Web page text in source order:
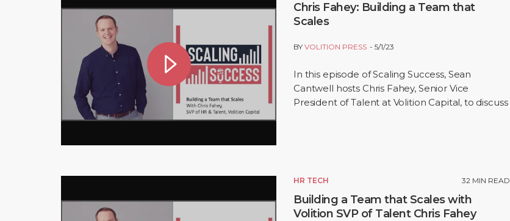
Chris Fahey: Building a Team that
Scales
BYVOLITION PRESS 5/1/23
In this episode of Scaling Success, Sean
Cantwell hosts Chris Fahey, Senior Vice
President of Talent at Volition Capital, to discuss
HR TECH 32 MIN READ
Building a Team that Scales with
Volition SVP of Talent Chris Fahey